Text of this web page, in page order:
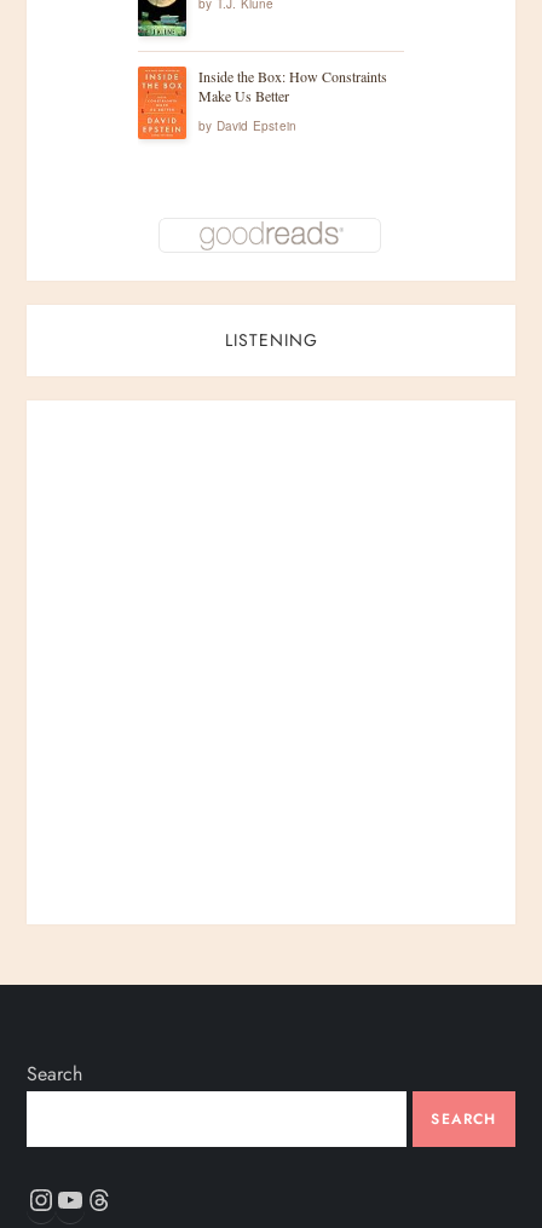
by T.J. Klune
Inside the Box: How Constraints
Make Us Better
by David Epstein
LISTENING
Search
SEARCH
Instagram
YouTube